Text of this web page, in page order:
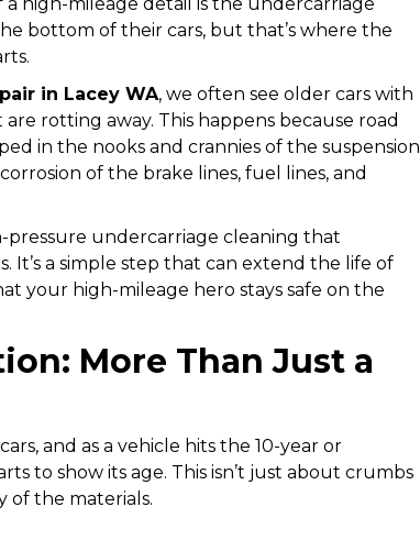
bottom of their cars, but that’s where the
in Lacey WA, we often see older cars with
rotting away. This happens because road
in the nooks and crannies of the suspension
of the brake lines, fuel lines, and
undercarriage cleaning that
It’s a simple step that can extend the life of
your high-mileage hero stays safe on the
More Than Just a
and as a vehicle hits the 10-year or
to show its age. This isn’t just about crumbs
of the materials.